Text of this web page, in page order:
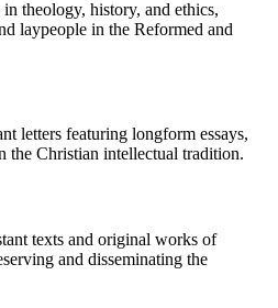
theology, history, and ethics,
laypeople in the Reformed and
letters featuring longform essays,
the Christian intellectual tradition.
texts and original works of
and disseminating the